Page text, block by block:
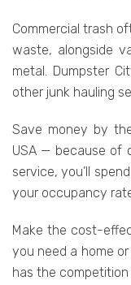
Commercial trash
waste, alongside
metal. Dumpster
other junk hauling
Save money by
USA — because of
service, you’ll
your occupancy
Make the cost-
you need a home
has the